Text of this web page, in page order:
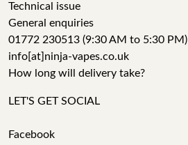
Technical issue
General enquiries
01772 230513 (9:30 AM to 5:30 PM)
info[at]ninja-vapes.co.uk
How long will delivery take?
LET'S GET SOCIAL
Facebook